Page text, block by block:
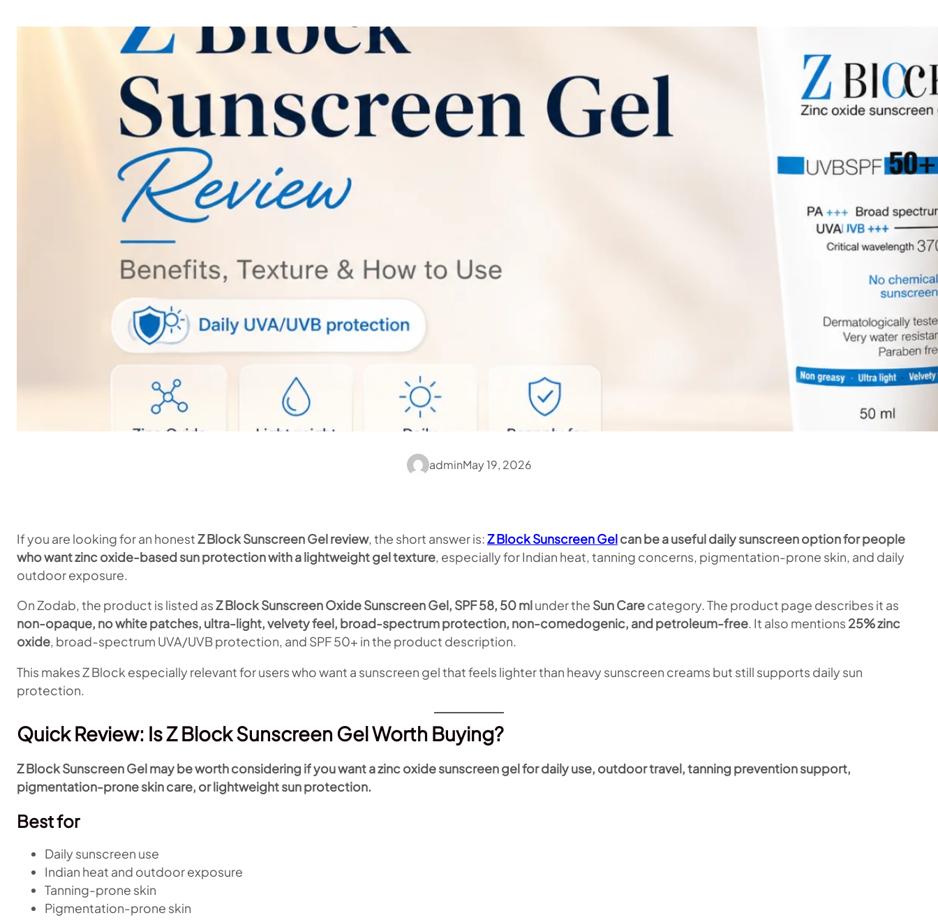
adminMay 19, 2026
If you are looking for an honestZ Block Sunscreen Gel review, the short answer is:Z Block Sunscreen Gelcan be a useful daily sunscreen option for people
who want zinc oxide-based sun protection with a lightweight gel texture, especially for Indian heat, tanning concerns, pigmentation-prone skin, and daily
outdoor exposure.
On Zodab, the product is listed asZ Block Sunscreen Oxide Sunscreen Gel, SPF 58, 50 mlunder the Sun Carecategory. The product page describes it as
non-opaque, no white patches, ultra-light, velvety feel, broad-spectrum protection, non-comedogenic, and petroleum-free. It also mentions 25% zinc
oxide, broad-spectrum UVA/UVB protection, and SPF 50+ in the product description.
This makes Z Block especially relevant for users who want a sunscreen gel that feels lighter than heavy sunscreen creams but still supports daily sun
protection.
Quick Review: Is Z Block Sunscreen Gel Worth Buying?
Z Block Sunscreen Gel may be worth considering if you want a zinc oxide sunscreen gel for daily use, outdoor travel, tanning prevention support,
pigmentation-prone skin care, or lightweight sun protection.
Best for
Daily sunscreen use
Indian heat and outdoor exposure
Tanning-prone skin
Pigmentation-prone skin